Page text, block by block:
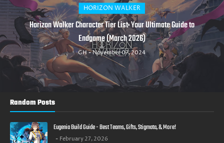
HAZEREVERB
Latest Haze Reverb Character Tier Lists: Updated Rankings for
PvE, PvP and Boss Raids. ( March 2025 )
GH November 03, 2024
Random Posts
Eugenia Build Guide - Best Teams, Gifts, Stigmata, & More!
February 27, 2026